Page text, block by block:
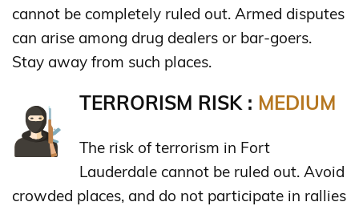
cannot be completely ruled out. Armed disputes
can arise among drug dealers or bar-goers.
Stay away from such places.
TERRORISM RISK : MEDIUM
The risk of terrorism in Fort
Lauderdale cannot be ruled out. Avoid
crowded places, and do not participate in rallies